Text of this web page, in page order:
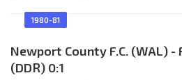
Georgy Chilaya (David Mudgiri 77),
WEST HAM
1980-81
Newport County F.C. (WAL) -
(DDR) 0:1